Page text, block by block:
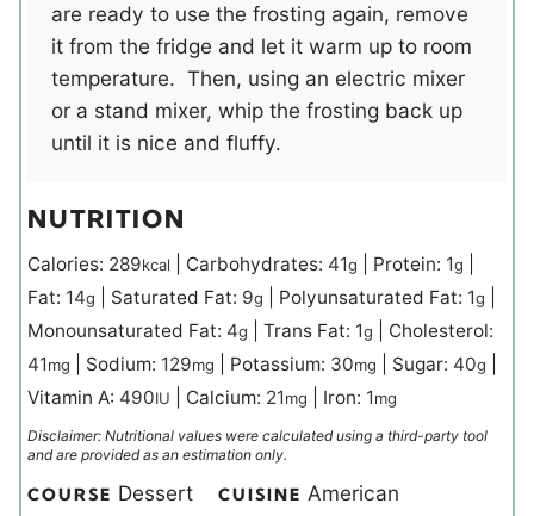
are ready to use the frosting again, remove
it from the fridge and let it warm up to room
temperature. Then, using an electric mixer
or a stand mixer, whip the frosting back up
until it is nice and fluffy.
NUTRITION
Calories: 289kcal Carbohydrates: 41g Protein: 1g
Fat: 14g Saturated Fat: 9g Polyunsaturated Fat: 1g
Monounsaturated Fat: 4g Trans Fat: 1g
Cholesterol:
41mg Sodium: 129mg Potassium: 30mg Sugar: 40g
Vitamin A: 490IU Calcium: 21mg Iron: 1mg
Disclaimer: Nutritional values were calculated using a third-party tool
and are provided as an estimation only.
COURSE Dessert CUISINE American